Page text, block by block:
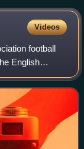
Videos
football
English
it operates